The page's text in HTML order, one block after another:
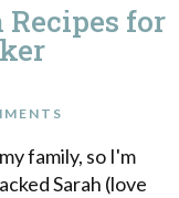
for
family, so I'm
Sarah (love